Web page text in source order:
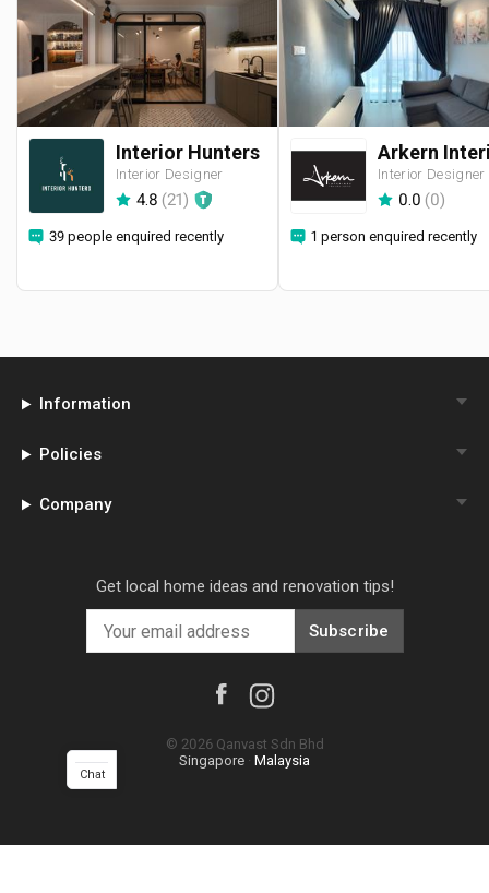
Interior Hunters
Interior Designer
4.8 (21)
39 people enquired recently
Interior Designer
0.0 (0)
1 person enquired recently
Information
Policies
Company
Get local home ideas and renovation tips!
Subscribe
© 2026 Qanvast Sdn Bhd
Singapore · Malaysia
Chat